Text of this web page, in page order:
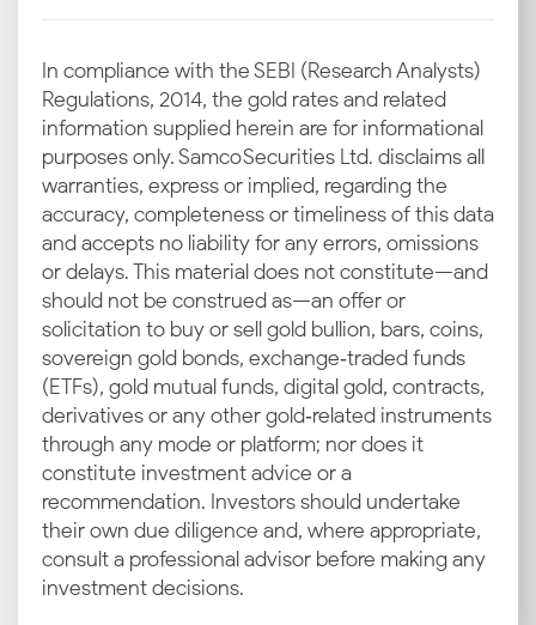
In compliance with the SEBI (Research Analysts)
Regulations, 2014, the gold rates and related
information supplied herein are for informational
purposes only. Samco Securities Ltd. disclaims all
warranties, express or implied, regarding the
accuracy, completeness or timeliness of this data
and accepts no liability for any errors, omissions
or delays. This material does not constitute—and
should not be construed as—an offer or
solicitation to buy or sell gold bullion, bars, coins,
sovereign gold bonds, exchange‑traded funds
(ETFs), gold mutual funds, digital gold, contracts,
derivatives or any other gold‑related instruments
through any mode or platform; nor does it
constitute investment advice or a
recommendation. Investors should undertake
their own due diligence and, where appropriate,
consult a professional advisor before making any
investment decisions.